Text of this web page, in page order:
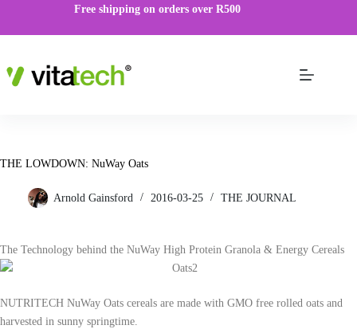
Free shipping on orders over R500
THE LOWDOWN: NuWay Oats
Arnold Gainsford 2016-03-25 THE JOURNAL
The Technology behind the NuWay High Protein Granola & Energy Cereals
NUTRITECH NuWay Oats cereals are made with GMO free rolled oats and
harvested in sunny springtime.